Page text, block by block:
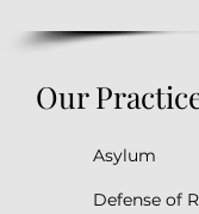
Our
Asylum
Defense of